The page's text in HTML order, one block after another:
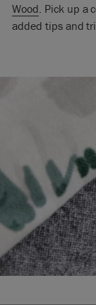
Wood. Pick up a
added tips and